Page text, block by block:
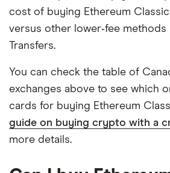
cost of buying Ethereum
versus other lower‑fee methods
Transfers.
You can check the table of
exchanges above to see which
cards for buying Ethereum
guide on buying crypto with a
more details.